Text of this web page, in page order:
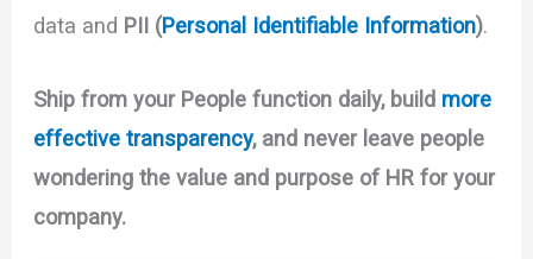
data and PII (Personal Identifiable Information).
Ship from your People function daily, build more
effective transparency, and never leave people
wondering the value and purpose of HR for your
company.